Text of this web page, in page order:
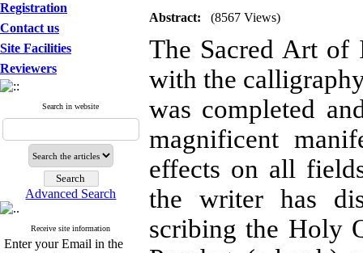
Registration
Contact us
Site Facilities
Reviewers
Search in website
Advanced Search
Receive site information
Enter your Email in the
Abstract: (8567 Views)
The Sacred Art of
with the
was completed
magnificent
effects on all
the writer has
scribing the Holy